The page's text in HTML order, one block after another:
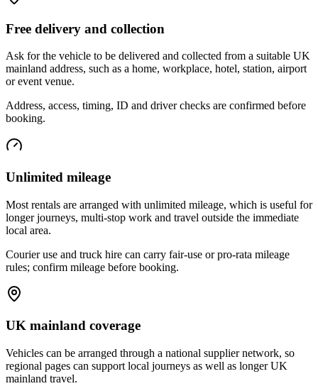
Free delivery and collection
Ask for the vehicle to be delivered and collected from a suitable UK
mainland address, such as a home, workplace, hotel, station, airport
or event venue.
Address, access, timing, ID and driver checks are confirmed before
booking.
Unlimited mileage
Most rentals are arranged with unlimited mileage, which is useful for
longer journeys, multi-stop work and travel outside the immediate
local area.
Courier use and truck hire can carry fair-use or pro-rata mileage
rules; confirm mileage before booking.
UK mainland coverage
Vehicles can be arranged through a national supplier network, so
regional pages can support local journeys as well as longer UK
mainland travel.